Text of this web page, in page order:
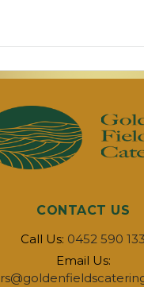
CONTACT US
Call Us: 0452 590 133
Email Us: